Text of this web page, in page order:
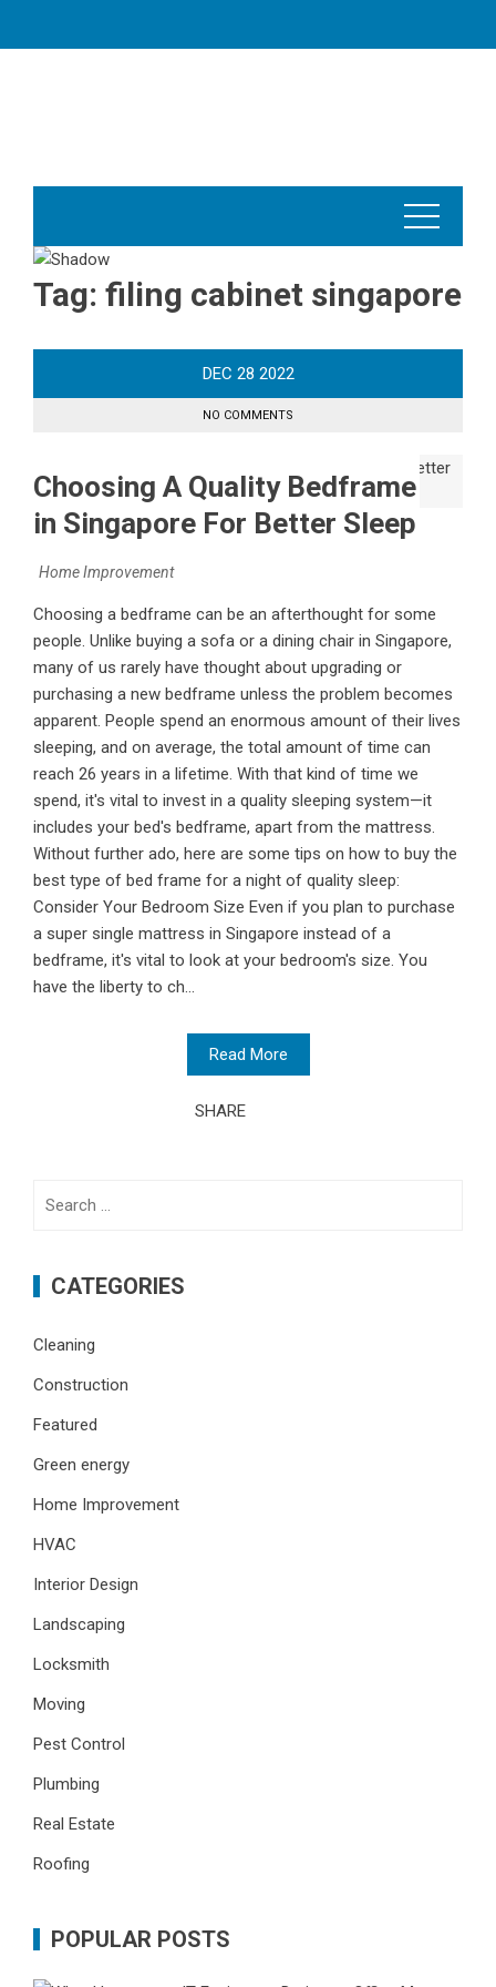
Tag: filing cabinet singapore
DEC 28 2022
NO COMMENTS
Choosing A Quality Bedframe
in Singapore For Better Sleep
Home Improvement
Choosing a bedframe can be an afterthought for some
people. Unlike buying a sofa or a dining chair in Singapore,
many of us rarely have thought about upgrading or
purchasing a new bedframe unless the problem becomes
apparent. People spend an enormous amount of their lives
sleeping, and on average, the total amount of time can
reach 26 years in a lifetime. With that kind of time we
spend, it's vital to invest in a quality sleeping system—it
includes your bed's bedframe, apart from the mattress.
Without further ado, here are some tips on how to buy the
best type of bed frame for a night of quality sleep:
Consider Your Bedroom Size Even if you plan to purchase
a super single mattress in Singapore instead of a
bedframe, it's vital to look at your bedroom's size. You
have the liberty to ch...
Read More
SHARE
CATEGORIES
Cleaning
Construction
Featured
Green energy
Home Improvement
HVAC
Interior Design
Landscaping
Locksmith
Moving
Pest Control
Plumbing
Real Estate
Roofing
POPULAR POSTS